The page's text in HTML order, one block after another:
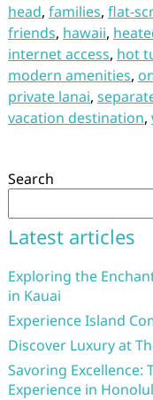
head, families, flat-
friends, hawaii,
internet access, hot
modern amenities,
private lanai,
vacation destination,
Search
Latest articles
Exploring the
in Kauai
Experience Island
Discover Luxury at
Savoring Excellence:
Experience in